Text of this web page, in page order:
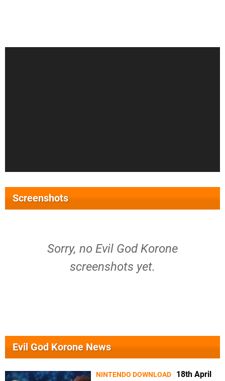
Screenshots
Sorry, no Evil God Korone
screenshots yet.
Evil God Korone News
NINTENDO DOWNLOAD
18th April